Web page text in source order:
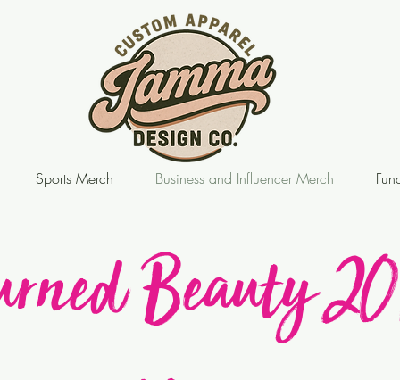
Sports Merch Business and Influencer Merch
Beauty